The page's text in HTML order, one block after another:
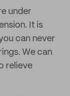
under
It is
can never
We can
relieve